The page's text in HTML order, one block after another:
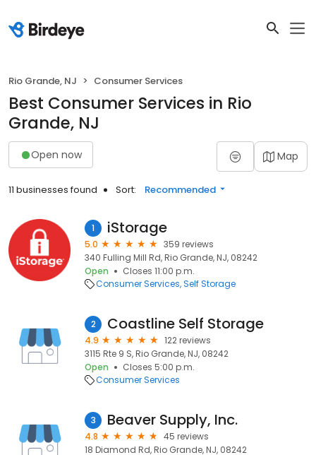
Rio Grande, NJ Consumer Services
Best Consumer Services in Rio
Grande, NJ
Open now Map
11 businesses found Sort: Recommended
1 iStorage
5.0
359 reviews
340 Fulling Mill Rd, Rio Grande, NJ, 08242
Open
Closes 11:00 p.m.
Consumer Services Self Storage
2 Coastline Self Storage
4.9
122 reviews
3115 Rte 9 S, Rio Grande, NJ, 08242
Open
Closes 5:00 p.m.
Consumer Services
3 Beaver Supply, Inc.
4.8
45 reviews
18 Diamond Rd, Rio Grande, NJ, 08242